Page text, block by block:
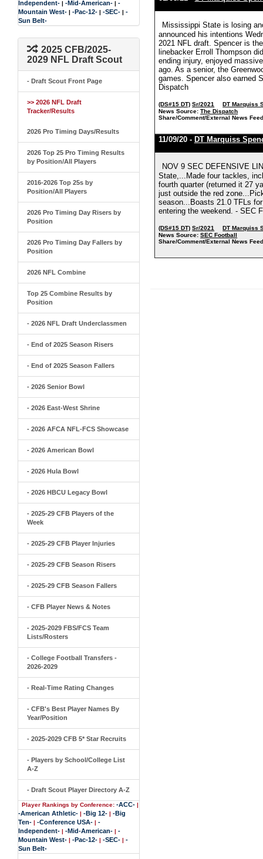
Independent- | -Mid-American- | -
Mountain West- | -Pac-12- | -SEC- | -
Sun Belt-
2025 CFB/2025-
2029 NFL Draft Scout
- Draft Scout Front Page
>> 2026 NFL Draft
Tracker/Results
2026 Pro Timing Days/Results
2026 Top 25 Pro Timing Results
by Position/All Players
2016-2026 Top 25s by
Position/All Players
2026 Pro Timing Day Risers by
Position
2026 Pro Timing Day Fallers by
Position
2026 NFL Combine
Top 25 Combine Results by
Position
- 2026 NFL Draft Underclassmen
- End of 2025 Season Risers
- End of 2025 Season Fallers
- 2026 Senior Bowl
- 2026 East-West Shrine
- 2026 AFCA NFL-FCS Showcase
- 2026 American Bowl
- 2026 Hula Bowl
- 2026 HBCU Legacy Bowl
- 2025-29 CFB Players of the
Week
- 2025-29 CFB Player Injuries
- 2025-29 CFB Season Risers
- 2025-29 CFB Season Fallers
- CFB Player News & Notes
- 2025-2029 FBS/FCS Team
Lists/Rosters
- College Football Transfers -
2026-2029
- Real-Time Rating Changes
- CFB's Best Player Names By
Year/Position
- 2025-2029 CFB 5* Star Recruits
- Players by School/College List
A-Z
- Draft Scout Player Directory A-Z
Player Rankings by Conference: -ACC- |
-American Athletic- | -Big 12- | -Big
Ten- | -Conference USA- | -
Independent- | -Mid-American- | -
Mountain West- | -Pac-12- | -SEC- | -
Sun Belt-
Mississippi State is losing
announced his intentions
2021 NFL draft. Spencer is
linebacker Erroll Thompson
ending injury, enjoyed
ago. As a senior, the
games. Spencer also earned
Dispatch
(DS#15 DT) Sr/2021
DT Marquiss
News Source: The Dispatch
Share/Comment/External News
11/09/20 - DT Marquiss
NOV 9 SEC DEFENSIVE
State,...Made four tackles,
fourth quarter (returned it 27
just outside the red
season...Boasts 21.0 TFLs
entering the weekend. - SEC
(DS#15 DT) Sr/2021
DT Marquiss
News Source: SEC Football
Share/Comment/External News